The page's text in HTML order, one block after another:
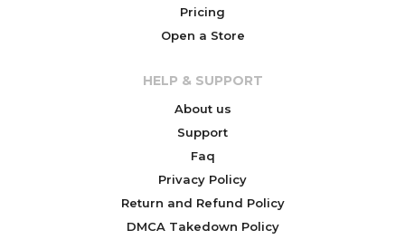
Pricing
Open a Store
HELP & SUPPORT
About us
Support
Faq
Privacy Policy
Return and Refund Policy
DMCA Takedown Policy